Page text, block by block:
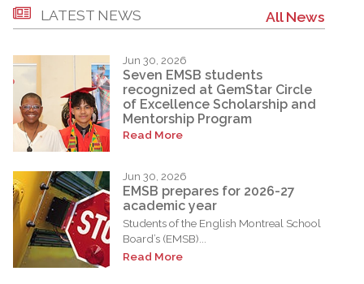
LATEST NEWS All News
Jun 30, 2026
Seven EMSB students
recognized at GemStar Circle
of Excellence Scholarship and
Mentorship Program
Read More
Jun 30, 2026
EMSB prepares for 2026-27
academic year
Students of the English Montreal School
Board’s (EMSB)...
Read More